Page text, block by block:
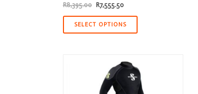
R8,395.00 Original
price
was:
R8,395.00.
R7,555.50Current
is:
R7,555.50.
SELECT OPTIONS